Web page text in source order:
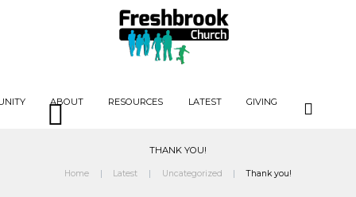
ABOUT RESOURCES LATEST GIVING
THANK YOU!
Home Latest Uncategorized Thank you!